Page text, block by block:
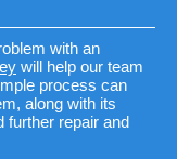
with an
will help our team
process can
along with its
further repair and